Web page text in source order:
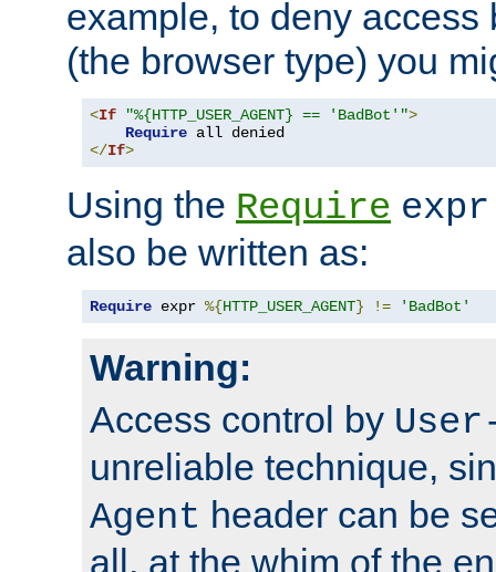
example, to deny access
(the browser type) you
<If "%{HTTP_USER_AGENT} == 'BadBot'">
Require
</If>
Using the Require expr
also be written as:
Require expr %{HTTP_USER_AGENT} != 'BadBot'
Warning:
Access control by
unreliable technique,
Agent header can be
all, at the whim of the